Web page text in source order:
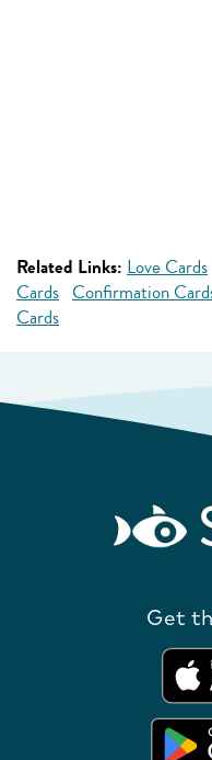
Related Links: Love Cards
Cards Confirmation
Cards
Get